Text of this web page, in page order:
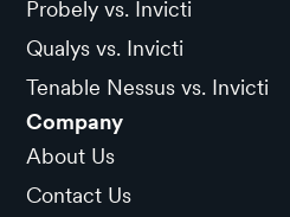
Probely vs. Invicti
Qualys vs. Invicti
Tenable Nessus vs. Invicti
Company
About Us
Contact Us